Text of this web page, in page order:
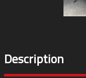
Description